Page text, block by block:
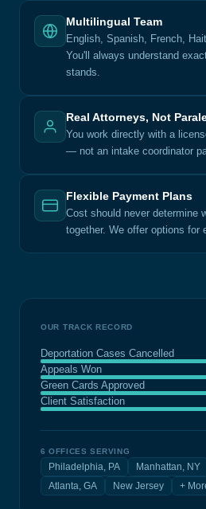
Multilingual Team
English, Spanish, French,
You'll always understand
stands.
Real Attorneys, Not
You work directly with a
— not an intake coordinator
Flexible Payment Plans
Cost should never determine
together. We offer options for
OUR TRACK RECORD
Deportation Cases Cancelled
Appeals Won
Green Cards Approved
Client Satisfaction
6 OFFICES SERVING
Philadelphia, PA Manhattan, NY
Atlanta, GA
New Jersey +